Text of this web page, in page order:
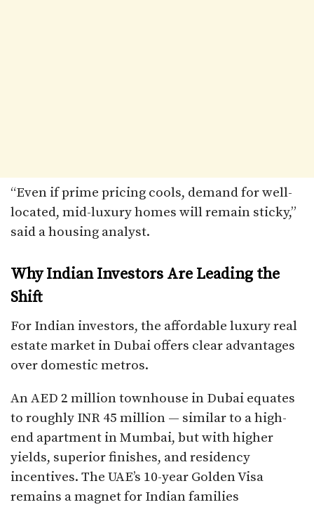
“Even if prime pricing cools, demand for well-
located, mid-luxury homes will remain sticky,”
said a housing analyst.
Why Indian Investors Are Leading the
Shift
For Indian investors, the affordable luxury real
estate market in Dubai offers clear advantages
over domestic metros.
An AED 2 million townhouse in Dubai equates
to roughly INR 45 million — similar to a high-
end apartment in Mumbai, but with higher
yields, superior finishes, and residency
incentives. The UAE’s 10-year Golden Visa
remains a magnet for Indian families